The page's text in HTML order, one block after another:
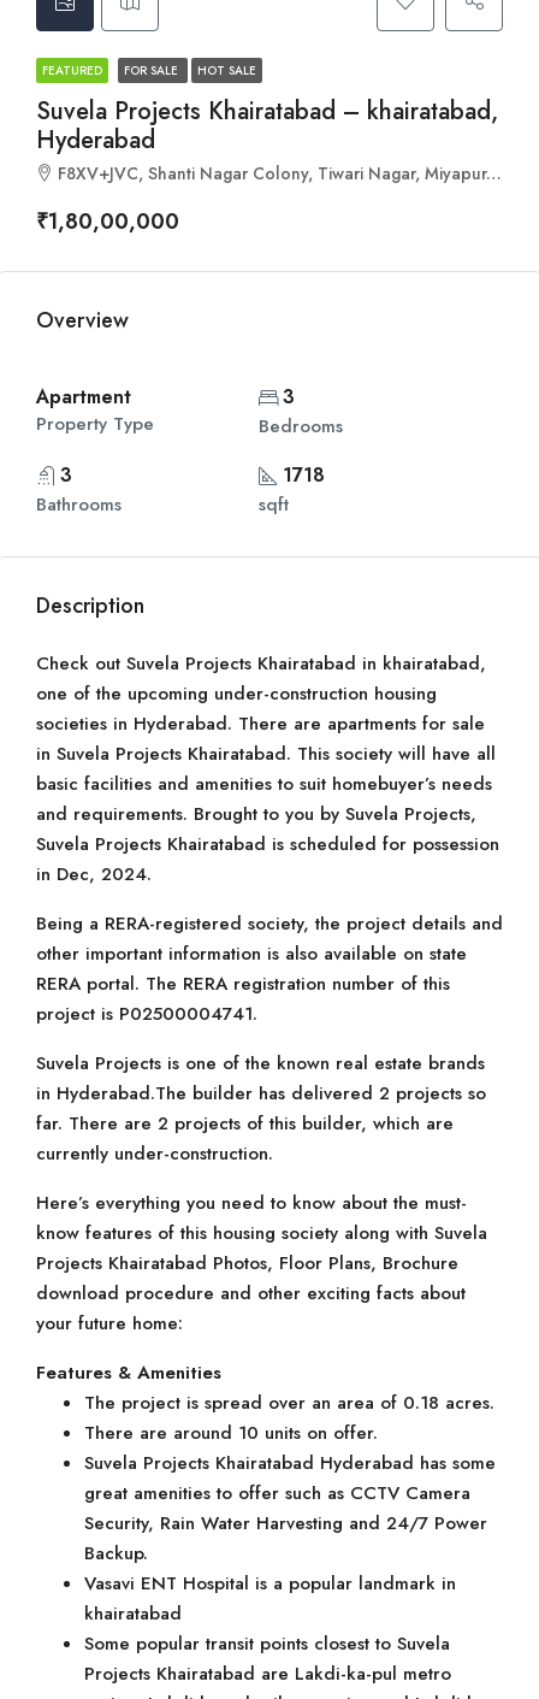
FEATURED FOR SALE HOT SALE
Suvela Projects Khairatabad – khairatabad,
Hyderabad
F8XV+JVC, Shanti Nagar Colony, Tiwari Nagar, Miyapur, Hyderabad, Telangana 500050
₹1,80,00,000
Overview
Apartment
Property Type
3
Bedrooms
3
Bathrooms
1718
sqft
Description
Check out Suvela Projects Khairatabad in khairatabad,
one of the upcoming under-construction housing
societies in Hyderabad. There are apartments for sale
in Suvela Projects Khairatabad. This society will have all
basic facilities and amenities to suit homebuyer’s needs
and requirements. Brought to you by Suvela Projects,
Suvela Projects Khairatabad is scheduled for possession
in Dec, 2024.
Being a RERA-registered society, the project details and
other important information is also available on state
RERA portal. The RERA registration number of this
project is P02500004741.
Suvela Projects is one of the known real estate brands
in Hyderabad.The builder has delivered 2 projects so
far. There are 2 projects of this builder, which are
currently under-construction.
Here’s everything you need to know about the must-
know features of this housing society along with Suvela
Projects Khairatabad Photos, Floor Plans, Brochure
download procedure and other exciting facts about
your future home:
Features & Amenities
The project is spread over an area of 0.18 acres.
There are around 10 units on offer.
Suvela Projects Khairatabad Hyderabad has some
great amenities to offer such as CCTV Camera
Security, Rain Water Harvesting and 24/7 Power
Backup.
Vasavi ENT Hospital is a popular landmark in
khairatabad
Some popular transit points closest to Suvela
Projects Khairatabad are Lakdi-ka-pul metro